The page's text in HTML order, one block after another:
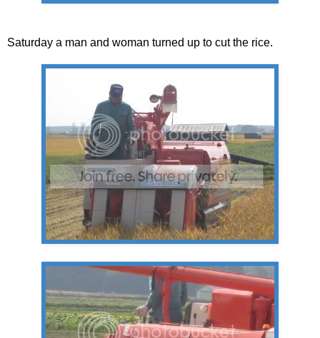
Saturday a man and woman turned up to cut the rice.